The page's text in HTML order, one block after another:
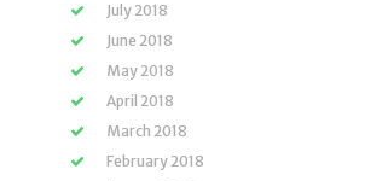
July 2018
June 2018
May 2018
April 2018
March 2018
February 2018